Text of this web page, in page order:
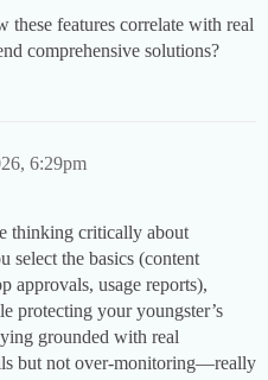
features correlate with real
comprehensive solutions?
6:29pm
thinking critically about
select the basics (content
approvals, usage reports),
protecting your youngster’s
grounded with real
but not over-monitoring—really